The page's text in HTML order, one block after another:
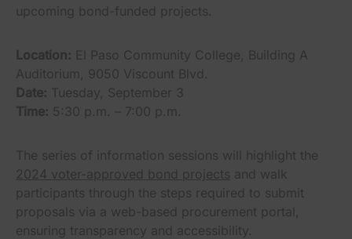
upcoming bond-funded projects.
Location: El Paso Community College, Building A
Auditorium, 9050 Viscount Blvd.
Date: Tuesday, September 3
Time: 5:30 p.m. – 7:00 p.m.
The series of information sessions will highlight the
2024 voter-approved bond projects and walk
participants through the steps required to submit
proposals via a web-based procurement portal,
ensuring transparency and accessibility.